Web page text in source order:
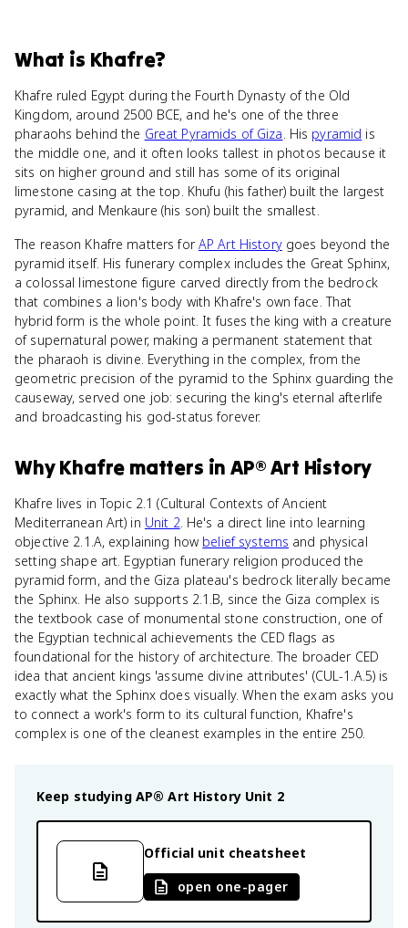
What is Khafre?
Khafre ruled Egypt during the Fourth Dynasty of the Old
Kingdom, around 2500 BCE, and he's one of the three
pharaohs behind the Great Pyramids of Giza. His pyramid is
the middle one, and it often looks tallest in photos because it
sits on higher ground and still has some of its original
limestone casing at the top. Khufu (his father) built the largest
pyramid, and Menkaure (his son) built the smallest.
The reason Khafre matters forAP Art Historygoes beyond the
pyramid itself. His funerary complex includes the Great Sphinx,
a colossal limestone figure carved directly from the bedrock
that combines a lion's body with Khafre's own face. That
hybrid form is the whole point. It fuses the king with a creature
of supernatural power, making a permanent statement that
the pharaoh is divine. Everything in the complex, from the
geometric precision of the pyramid to the Sphinx guarding the
causeway, served one job: securing the king's eternal afterlife
and broadcasting his god-status forever.
WhyKhafre matters inAP® Art History
Khafre lives in Topic 2.1 (Cultural Contexts of Ancient
Mediterranean Art) in Unit 2. He's a direct line into learning
objective 2.1.A, explaining how belief systems and physical
setting shape art. Egyptian funerary religion produced the
pyramid form, and the Giza plateau's bedrock literally became
the Sphinx. He also supports 2.1.B, since the Giza complex is
the textbook case of monumental stone construction, one of
the Egyptian technical achievements the CED flags as
foundational for the history of architecture. The broader CED
idea that ancient kings 'assume divine attributes' (CUL-1.A.5) is
exactly what the Sphinx does visually. When the exam asks you
to connect a work's form to its cultural function, Khafre's
complex is one of the cleanest examples in the entire 250.
Keep studying AP® Art History Unit 2
Official unit cheatsheet
open one-pager